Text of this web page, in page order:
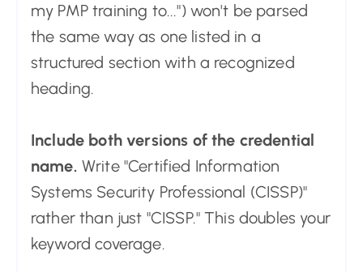
my PMP training to...") won't be parsed
the same way as one listed in a
structured section with a recognized
heading.
Include both versions of the credential
name. Write "Certified Information
Systems Security Professional (CISSP)"
rather than just "CISSP." This doubles your
keyword coverage.